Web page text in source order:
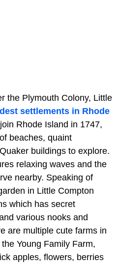
the Plymouth Colony, Little
settlements in Rhode
Rhode Island in 1747,
beaches, quaint
buildings to explore.
relaxing waves and the
nearby. Speaking of
in Little Compton
which has secret
various nooks and
are multiple cute farms in
Young Family Farm,
apples, flowers, berries